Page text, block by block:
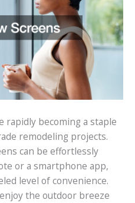
rapidly becoming a staple
remodeling projects.
can be effortlessly
or a smartphone app,
level of convenience.
the outdoor breeze